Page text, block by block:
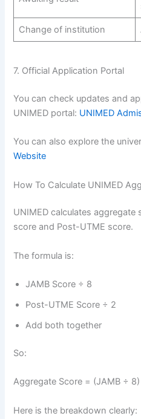
Change of institution
7. Official Application Portal
You can check updates and
UNIMED portal: UNIMED
You can also explore the
Website
How To Calculate UNIMED
UNIMED calculates
score and Post-UTME score.
The formula is:
JAMB Score ÷ 8
Post-UTME Score ÷ 2
Add both together
So:
Aggregate Score = (JAMB ÷
Here is the breakdown clearly: